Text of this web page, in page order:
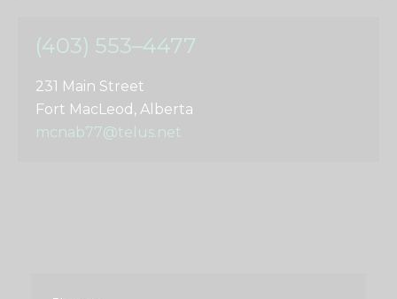
(403) 553–4477
231 Main Street
Fort MacLeod, Alberta
mcnab77@telus.net